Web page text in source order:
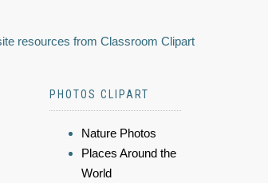
resources from Classroom Clipart
PHOTOS CLIPART
Nature Photos
Places Around the
World